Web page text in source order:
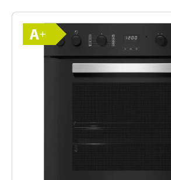
Show full energy label
Energy Class A+.